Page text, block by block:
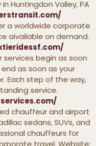
Huntingdon Valley, PA
a worldwide corporate
aivailable on demand.
services begin as soon
as soon as your
Each step of the way,
service.
chauffeur and airport
sedans, SUVs, and
chauffeurs for
travel. Website: